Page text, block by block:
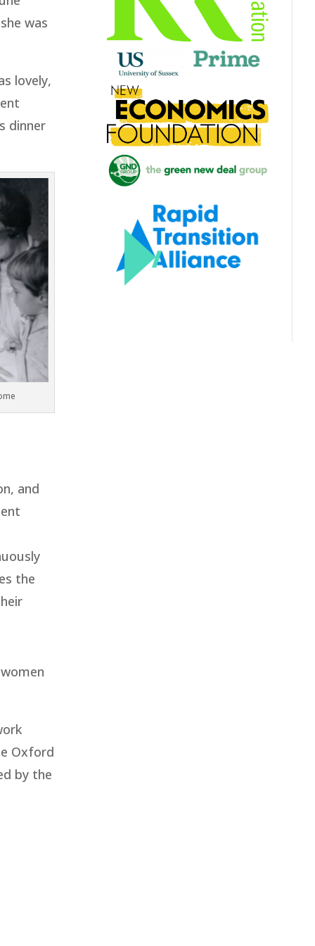
was
lovely,
dinner
and
the
Oxford
by the